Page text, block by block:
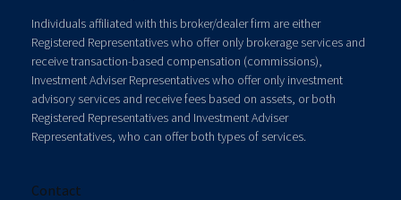
Individuals affiliated with this broker/dealer firm are either
Registered Representatives who offer only brokerage services and
receive transaction-based compensation (commissions),
Investment Adviser Representatives who offer only investment
advisory services and receive fees based on assets, or both
Registered Representatives and Investment Adviser
Representatives, who can offer both types of services.
Contact